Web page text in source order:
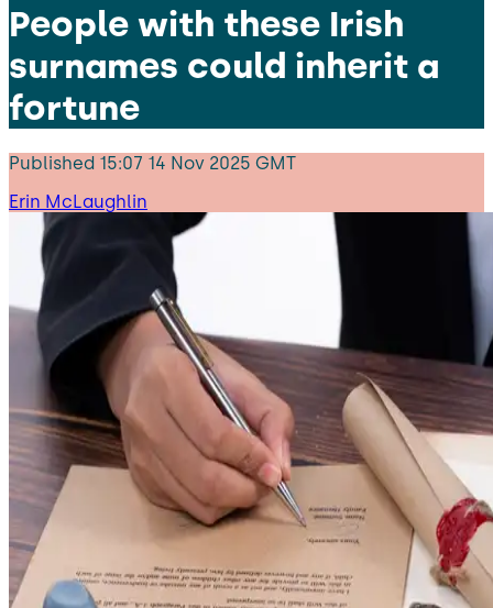
People with these Irish
surnames could inherit a
fortune
Published 15:07 14 Nov 2025 GMT
Erin McLaughlin